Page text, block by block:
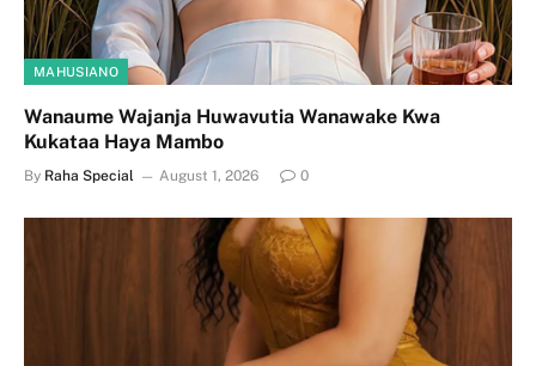
MAHUSIANO
Wanaume Wajanja Huwavutia Wanawake Kwa
Kukataa Haya Mambo
By Raha Special August 1, 2026 0